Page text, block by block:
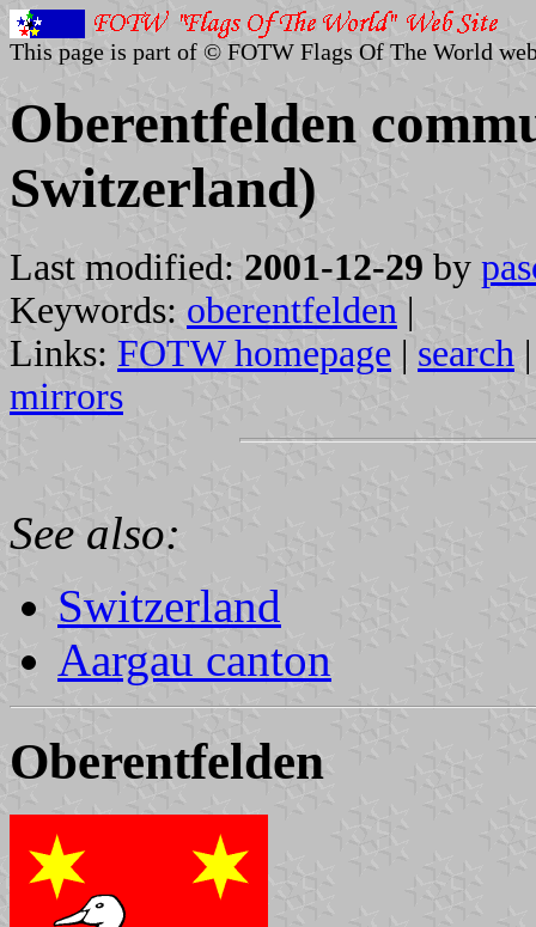
This page is part of © FOTW Flags Of The World
Oberentfelden
Switzerland)
Last modified: 2001-12-29 by
Keywords: oberentfelden |
Links: FOTW homepage | search
mirrors
See also:
Switzerland
Aargau canton
Oberentfelden